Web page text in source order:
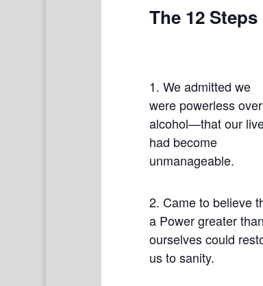
The 12
1. We admitted we
were powerless over
alcohol—that our
had become
unmanageable.
2. Came to believe
a Power greater than
ourselves could
us to sanity.